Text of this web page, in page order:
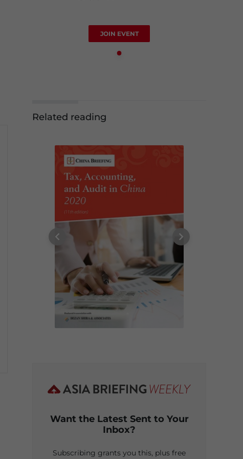
JOIN EVENT
Related reading
Want the Latest Sent to Your
Inbox?
Subscribing grants you this, plus free